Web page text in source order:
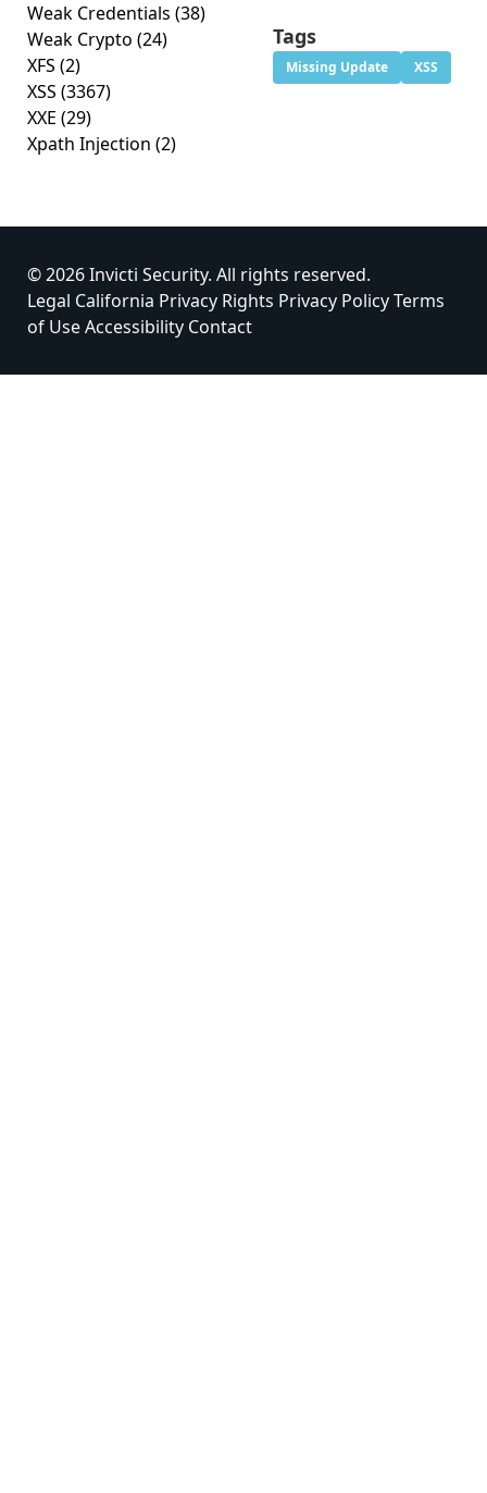
Weak Credentials (38)
Weak Crypto (24)
XFS (2)
XSS (3367)
XXE (29)
Xpath Injection (2)
Tags
Missing Update XSS
© 2026 Invicti Security. All rights reserved.
Legal California Privacy Rights Privacy PolicyTerms
of UseAccessibility Contact